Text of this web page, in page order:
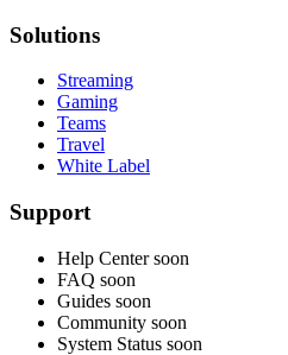
Solutions
Streaming
Gaming
Teams
Travel
White Label
Support
Help Center soon
FAQ soon
Guides soon
Community soon
System Status soon